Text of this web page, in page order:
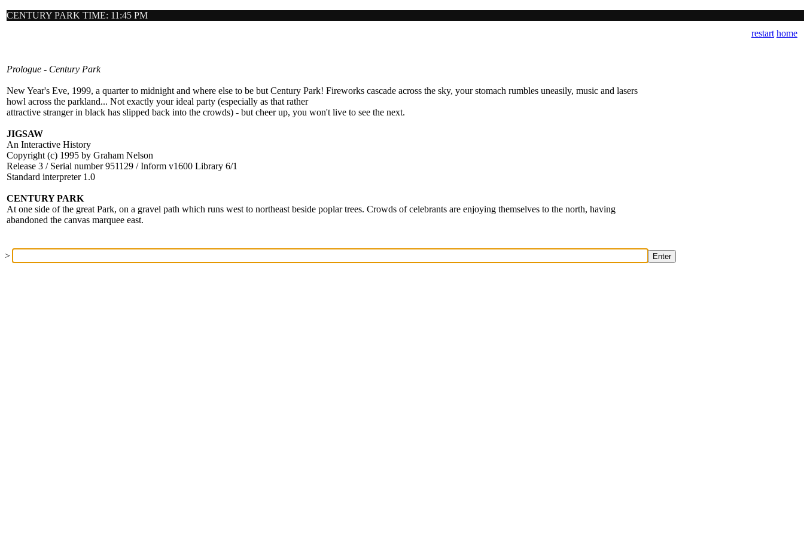
restart home
CENTURY PARK TIME: 11:45 PM
Prologue - Century Park
New Year's Eve, 1999, a quarter to midnight and where else to be but Century Park! Fireworks cascade across the sky, your stomach rumbles uneasily, music and lasers
howl across the parkland... Not exactly your ideal party (especially as that rather
attractive stranger in black has slipped back into the crowds) - but cheer up, you won't live to see the next.
JIGSAW
An Interactive History
Copyright (c) 1995 by Graham Nelson
Release 3 / Serial number 951129 / Inform v1600 Library 6/1
Standard interpreter 1.0
CENTURY PARK
At one side of the great Park, on a gravel path which runs west to northeast beside poplar trees. Crowds of celebrants are enjoying themselves to the north, having
abandoned the canvas marquee east.
>